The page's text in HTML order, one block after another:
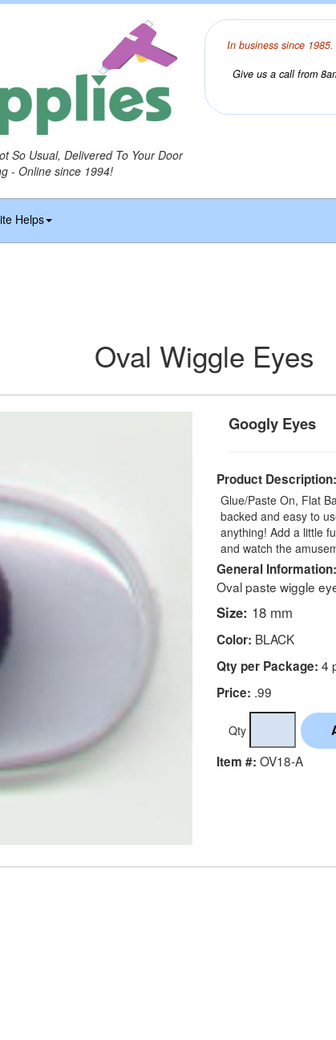
So Usual, Delivered To Your Door
- Online since 1994!
In business since
Give us a call from
Helps
Oval Wiggle Eyes
Googly Eyes
Product Description:
Glue/Paste On, Flat
backed and easy to
anything! Add a little
and watch the
General Information:
Oval paste wiggle
Size: 18 mm
Color: BLACK
Qty per Package: 4
Price: .99
Qty
Item #: OV18-A